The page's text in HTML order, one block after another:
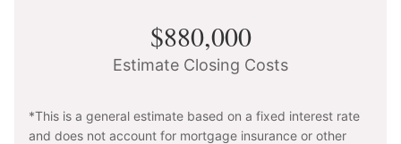
$880,000
Estimate Closing Costs
*This is a general estimate based on a fixed interest rate
and does not account for mortgage insurance or other